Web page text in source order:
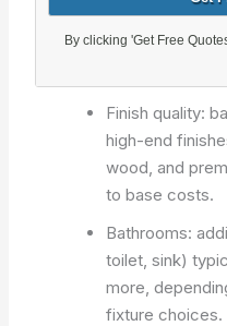
Finish quality:
high-end
wood, and
to base costs.
Bathrooms:
toilet, sink)
more,
fixture choices.